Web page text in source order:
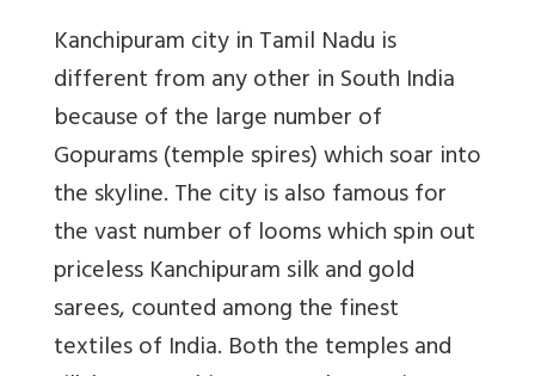
Kanchipuram city in Tamil Nadu is
different from any other in South India
because of the large number of
Gopurams (temple spires) which soar into
the skyline. The city is also famous for
the vast number of looms which spin out
priceless Kanchipuram silk and gold
sarees, counted among the finest
textiles of India. Both the temples and